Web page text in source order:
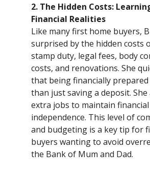
2. The Hidden Costs:
Financial Realities
Like many first home buyers,
surprised by the hidden costs
stamp duty, legal fees, body
costs, and renovations. She
that being financially
than just saving a deposit.
extra jobs to maintain financial
independence. This level of
and budgeting is a key tip for
buyers wanting to avoid
the Bank of Mum and Dad.